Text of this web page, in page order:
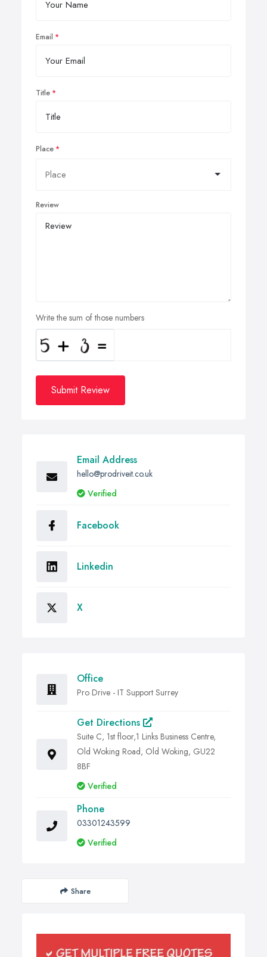
Email
Title
Place
Review
Write the sum of those numbers
Submit Review
Email Address
hello@prodriveit.co.uk
Verified
Facebook
Linkedin
X
Office
Pro Drive - IT Support Surrey
Get Directions
Suite C, 1st floor,1 Links Business Centre,
Old Woking Road, Old Woking, GU22
8BF
Verified
Phone
03301243599
Verified
Share